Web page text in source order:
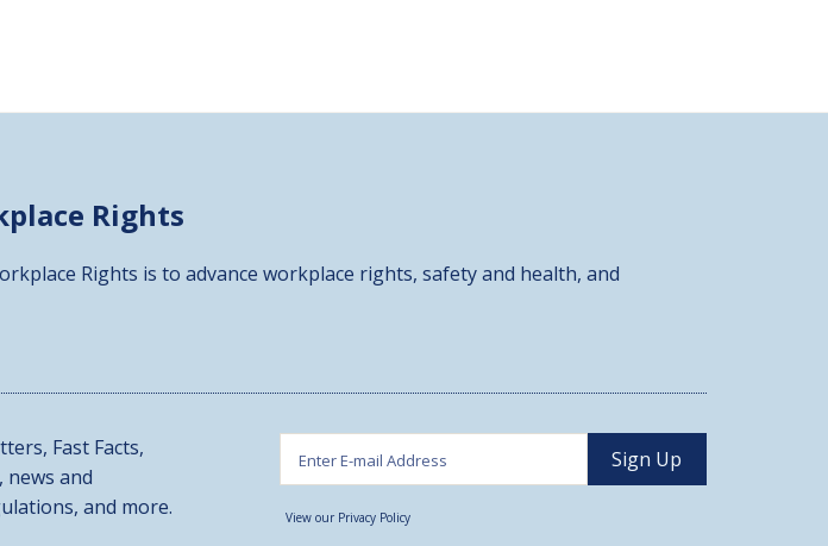
Rights
Rights is to advance workplace rights, safety and health, and
Fast Facts,
and
and more.
View our Privacy Policy